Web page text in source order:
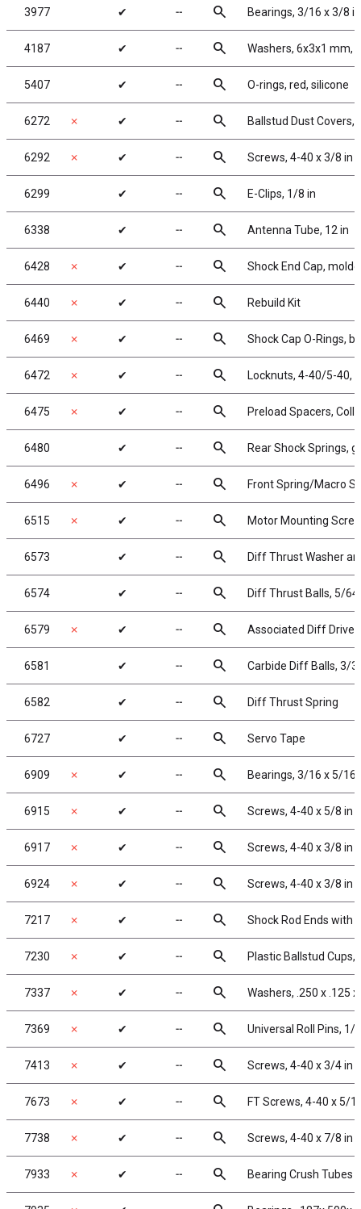
3977 ✔ ╌ search Bearings, 3/16 x 3/8
4187 ✔ ╌ search Washers, 6x3x1 mm,
5407 ✔ ╌ search O-rings, red, silicone
6272 ✗ ✔ ╌ search Ballstud Dust Covers,
6292 ✗ ✔ ╌ search Screws, 4-40 x 3/8 in
6299 ✔ ╌ search E-Clips, 1/8 in
6338 ✔ ╌ search Antenna Tube, 12 in
6428 ✗ ✔ ╌ search Shock End Cap,
6440 ✗ ✔ ╌ search Rebuild Kit
6469 ✗ ✔ ╌ search Shock Cap O-Rings,
6472 ✗ ✔ ╌ search Locknuts, 4-40/5-40,
6475 ✗ ✔ ╌ search Preload Spacers,
6480 ✔ ╌ search Rear Shock Springs,
6496 ✗ ✔ ╌ search Front Spring/Macro
6515 ✗ ✔ ╌ search Motor Mounting
6573 ✔ ╌ search Diff Thrust Washer
6574 ✔ ╌ search Diff Thrust Balls, 5/64
6579 ✗ ✔ ╌ search Associated Diff Drive
6581 ✔ ╌ search Carbide Diff Balls, 3/
6582 ✔ ╌ search Diff Thrust Spring
6727 ✔ ╌ search Servo Tape
6909 ✗ ✔ ╌ search Bearings, 3/16 x 5/16
6915 ✗ ✔ ╌ search Screws, 4-40 x 5/8 in
6917 ✗ ✔ ╌ search Screws, 4-40 x 3/8 in
6924 ✗ ✔ ╌ search Screws, 4-40 x 3/8 in
7217 ✗ ✔ ╌ search Shock Rod Ends with
7230 ✗ ✔ ╌ search Plastic Ballstud Cups,
7337 ✗ ✔ ╌ search Washers, .250 x .125 x
7369 ✗ ✔ ╌ search Universal Roll Pins, 1/
7413 ✗ ✔ ╌ search Screws, 4-40 x 3/4 in
7673 ✗ ✔ ╌ search FT Screws, 4-40 x 5/
7738 ✗ ✔ ╌ search Screws, 4-40 x 7/8 in
7933 ✗ ✔ ╌ search Bearing Crush Tubes